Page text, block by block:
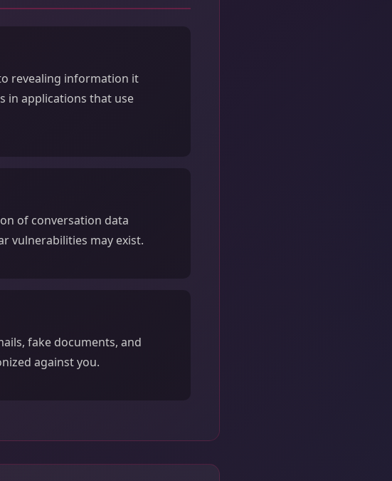
revealing information it
in applications that use
of conversation data
vulnerabilities may exist.
fake documents, and
against you.